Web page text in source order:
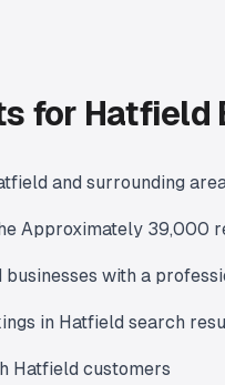
for Hatfield
and surrounding
Approximately 39,000
with a
in Hatfield search
Hatfield customers